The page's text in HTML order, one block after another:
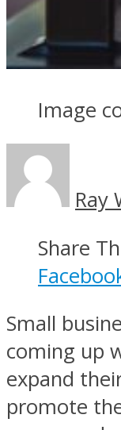
Image
Ray
Share
Small
coming up
expand
promote